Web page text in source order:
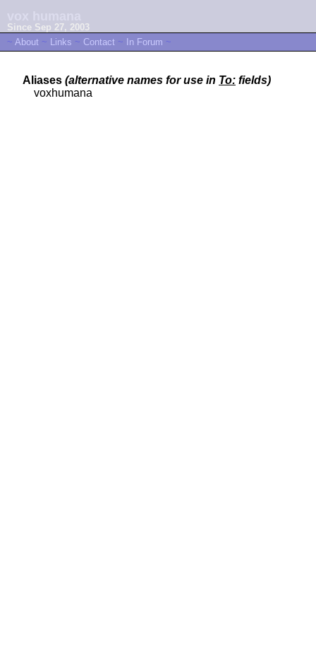
Since Sep 27, 2003
~ About ~ Links ~ Contact ~ In Forum ~
Aliases (alternative names for use in To: fields)
voxhumana